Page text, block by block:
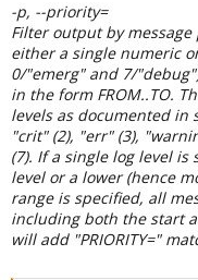
-p, --priority=
Filter output by
either a single numeric
0/"emerg" and 7/
in the form FROM..TO.
levels as documented in
"crit" (2), "err" (3),
(7). If a single log level
level or a lower (hence
range is specified, all
including both the start
will add "PRIORITY="